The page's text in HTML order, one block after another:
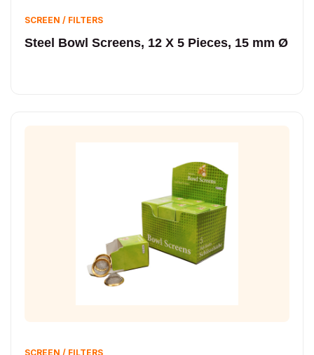
SCREEN / FILTERS
Steel Bowl Screens, 12 X 5 Pieces, 15 mm Ø
SCREEN / FILTERS